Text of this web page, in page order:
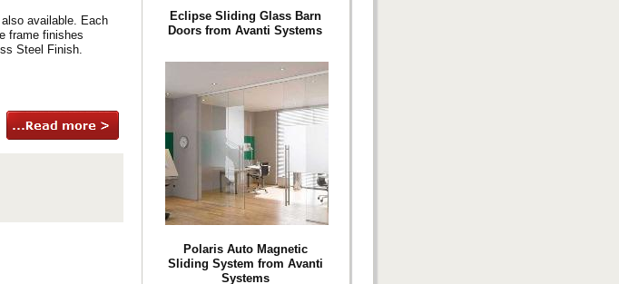
available. Each
frame finishes
Steel Finish.
Eclipse Sliding Glass Barn
Doors from Avanti Systems
Polaris Auto Magnetic
Sliding System from Avanti
Systems